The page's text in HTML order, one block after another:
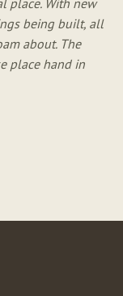
being built, all
about. The
place hand in